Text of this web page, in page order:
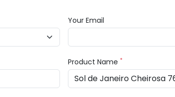
Your Email
Product Name *